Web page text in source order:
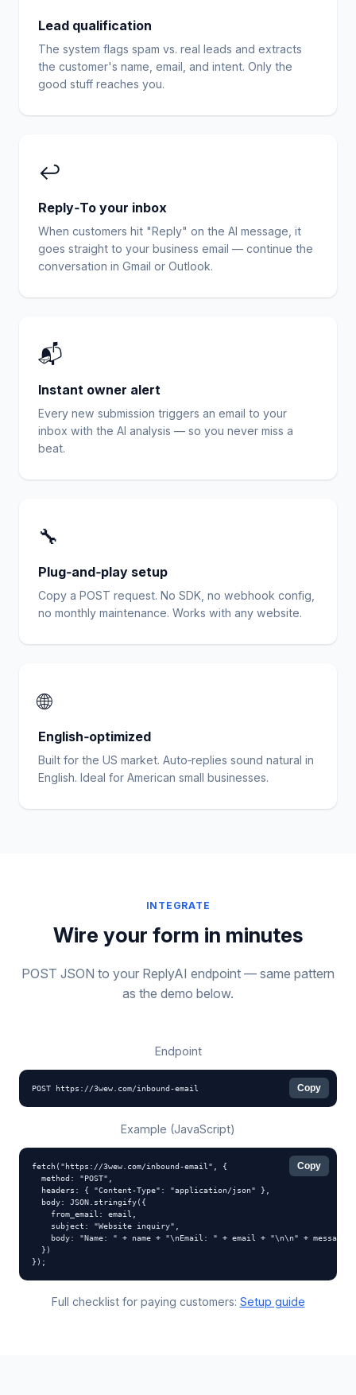
Lead qualification
The system flags spam vs. real leads and extracts
the customer's name, email, and intent. Only the
good stuff reaches you.
↩️
Reply‑To your inbox
When customers hit "Reply" on the AI message, it
goes straight to your business email — continue the
conversation in Gmail or Outlook.
📬
Instant owner alert
Every new submission triggers an email to your
inbox with the AI analysis — so you never miss a
beat.
🔧
Plug‑and‑play setup
Copy a POST request. No SDK, no webhook config,
no monthly maintenance. Works with any website.
🌐
English‑optimized
Built for the US market. Auto‑replies sound natural in
English. Ideal for American small businesses.
INTEGRATE
Wire your form in minutes
POST JSON to your ReplyAI endpoint — same pattern
as the demo below.
Endpoint
POST https://3wew.com/inbound-email Copy
Example (JavaScript)
fetch("https://3wew.com/inbound-email", {
  method: "POST",
  headers: { "Content-Type": "application/json" },
  body: JSON.stringify({
    from_email: email,
    subject: "Website inquiry",
    body: "Name: " + name + "\nEmail: " + email + "\n\n" + message
  })
});
Copy
Full checklist for paying customers: Setup guide